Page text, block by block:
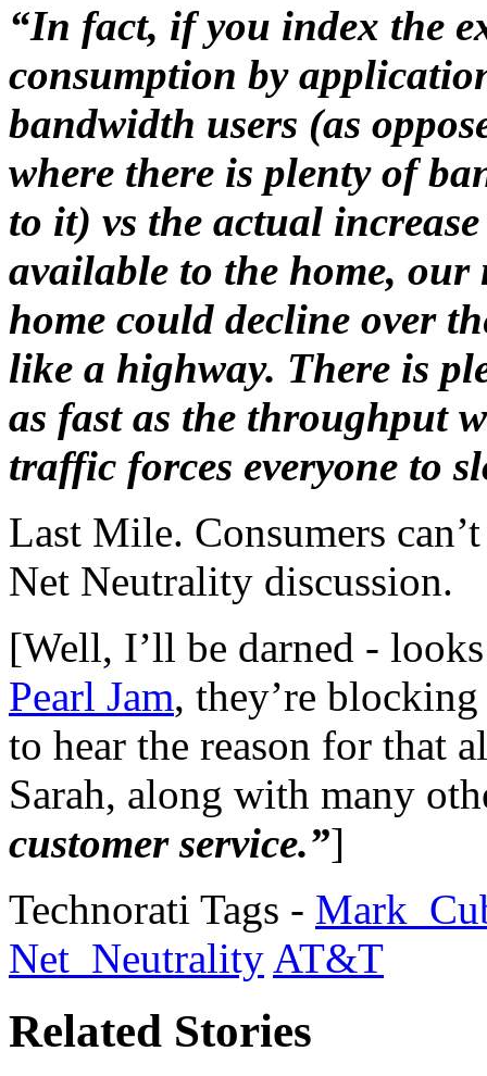
“In fact, if you index the
consumption by
bandwidth users (as
where there is plenty of
to it) vs the actual
available to the home,
home could decline over
like a highway. There is
as fast as the throughput
traffic forces everyone to
Last Mile. Consumers
Net Neutrality discussion.
[Well, I’ll be darned -
Pearl Jam, they’re blocking
to hear the reason for that
Sarah, along with many
customer service.”]
Technorati Tags -
Net_Neutrality AT&T
Related Stories